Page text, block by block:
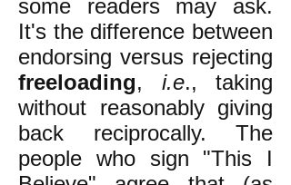
some readers may ask.
It's the difference between
endorsing versus rejecting
freeloading, i.e., taking
without reasonably giving
back reciprocally. The
people who sign "This I